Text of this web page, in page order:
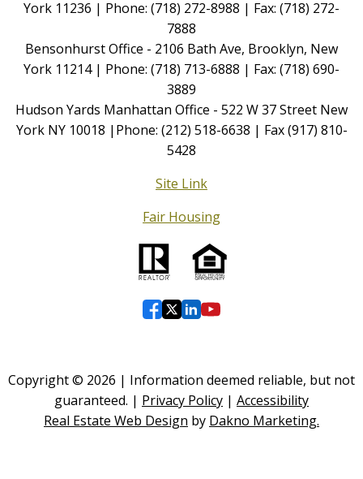
York 11236 | Phone: (718) 272-8988 | Fax: (718) 272-
7888
Bensonhurst Office - 2106 Bath Ave, Brooklyn, New
York 11214 | Phone: (718) 713-6888 | Fax: (718) 690-
3889
Hudson Yards Manhattan Office - 522 W 37 Street New
York NY 10018 |Phone: (212) 518-6638 | Fax (917) 810-
5428
Site Link
Fair Housing
Copyright © 2026 | Information deemed reliable, but not
guaranteed. | Privacy Policy | Accessibility
Real Estate Web Design by Dakno Marketing.